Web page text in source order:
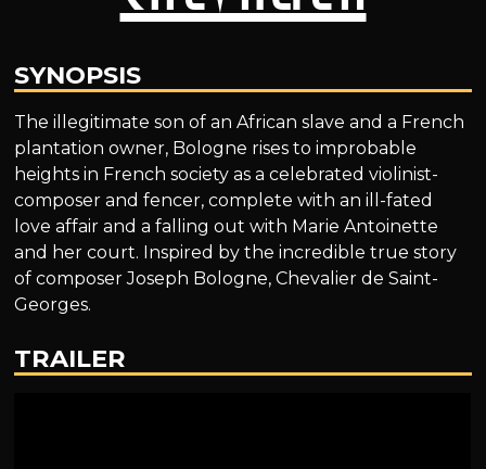
SYNOPSIS
The illegitimate son of an African slave and a French
plantation owner, Bologne rises to improbable
heights in French society as a celebrated violinist-
composer and fencer, complete with an ill-fated
love affair and a falling out with Marie Antoinette
and her court. Inspired by the incredible true story
of composer Joseph Bologne, Chevalier de Saint-
Georges.
TRAILER